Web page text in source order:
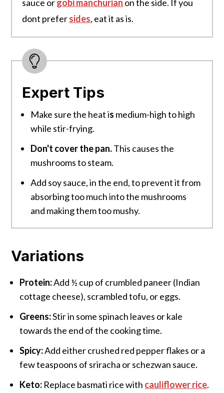
sauce orgobi manchurian on the side. If you
dont prefersides, eat it as is.
Expert Tips
Make sure the heat is medium-high to high
while stir-frying.
Don't cover the pan.This causes the
mushrooms to steam.
Add soy sauce, in the end, to prevent it from
absorbing too much into the mushrooms
and making them too mushy.
Variations
Protein:Add ½ cup of crumbled paneer (Indian
cottage cheese), scrambled tofu, or eggs.
Greens:Stir in some spinach leaves or kale
towards the end of the cooking time.
Spicy:Add either crushed red pepper flakes or a
few teaspoons of sriracha or schezwan sauce.
Keto: Replace basmati rice with cauliflower rice.